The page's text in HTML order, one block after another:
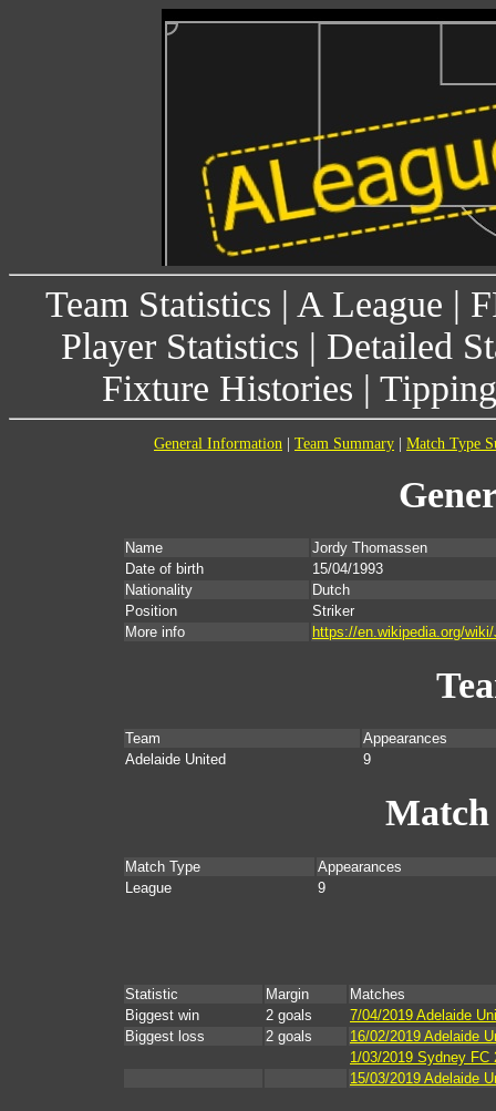
Team Statistics | A League |
Player Statistics | Detailed
Fixture Histories |
General Information Team Summary Match Type
Name
Jordy Thomassen
Date of birth
15/04/1993
Nationality
Dutch
Position
Striker
More info
https://en.wikipedia.org/
Team
Appearances
Adelaide United
9
Match
Match Type
Appearances
League
9
Statistic Margin
Matches
Biggest win
2 goals
7/04/2019 Adelaide
Biggest loss
2 goals
16/02/2019 Adelaide
1/03/2019 Sydney FC
15/03/2019 Adelaide